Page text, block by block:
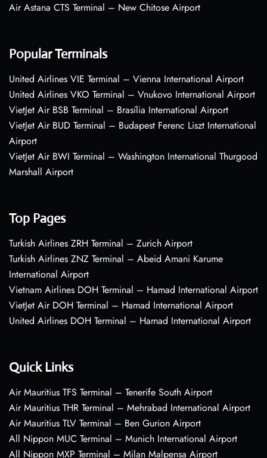
Air Astana CTS Terminal – New Chitose Airport
Popular Terminals
United Airlines VIE Terminal – Vienna International Airport
United Airlines VKO Terminal – Vnukovo International Airport
VietJet Air BSB Terminal – Brasília International Airport
VietJet Air BUD Terminal – Budapest Ferenc Liszt International
Airport
VietJet Air BWI Terminal – Washington International Thurgood
Marshall Airport
Top Pages
Turkish Airlines ZRH Terminal – Zurich Airport
Turkish Airlines ZNZ Terminal – Abeid Amani Karume
International Airport
Vietnam Airlines DOH Terminal – Hamad International Airport
VietJet Air DOH Terminal – Hamad International Airport
United Airlines DOH Terminal – Hamad International Airport
Quick Links
Air Mauritius TFS Terminal – Tenerife South Airport
Air Mauritius THR Terminal – Mehrabad International Airport
Air Mauritius TLV Terminal – Ben Gurion Airport
All Nippon MUC Terminal – Munich International Airport
All Nippon MXP Terminal – Milan Malpensa Airport